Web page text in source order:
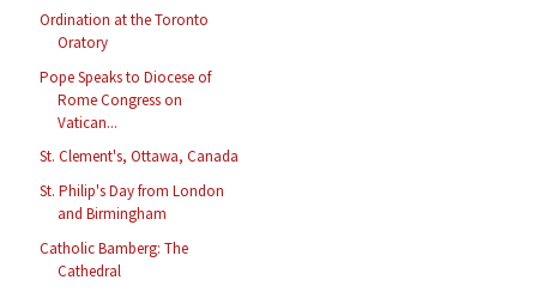
Ordination at the Toronto
Oratory
Pope Speaks to Diocese of
Rome Congress on
Vatican...
St. Clement's, Ottawa, Canada
St. Philip's Day from London
and Birmingham
Catholic Bamberg: The
Cathedral